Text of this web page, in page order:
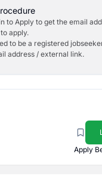
to Apply to get the email
apply.
to be a registered
address / external link.
Apply